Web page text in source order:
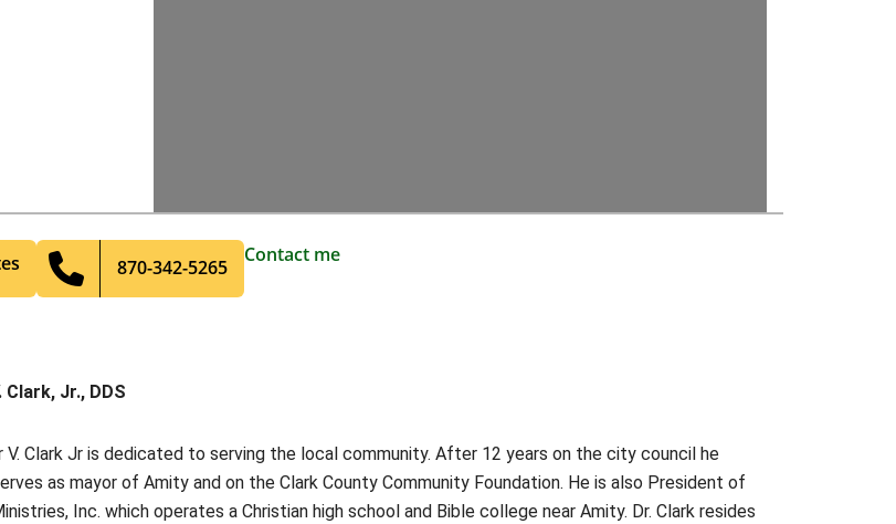
870-342-5265
Contact me
Clark, Jr., DDS
V. Clark Jr is dedicated to serving the local community. After 12 years on the city council he
as mayor of Amity and on the Clark County Community Foundation. He is also President of
Inc. which operates a Christian high school and Bible college near Amity. Dr. Clark resides